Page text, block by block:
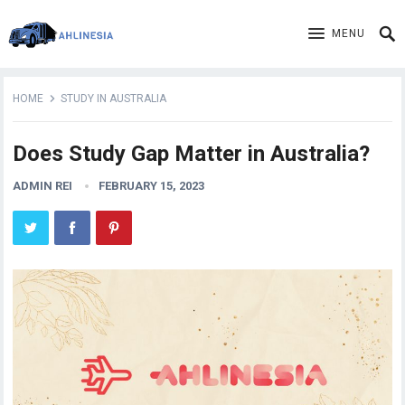
MENU
HOME STUDY IN AUSTRALIA
Does Study Gap Matter in Australia?
ADMIN REI FEBRUARY 15, 2023